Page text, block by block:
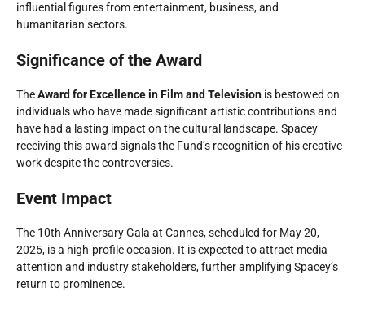
influential figures from entertainment, business, and
humanitarian sectors.
Significance of the Award
TheAward for Excellence in Film and Television is bestowed on
individuals who have made significant artistic contributions and
have had a lasting impact on the cultural landscape. Spacey
receiving this award signals the Fund’s recognition of his creative
work despite the controversies.
Event Impact
The 10th Anniversary Gala at Cannes, scheduled for May 20,
2025, is a high-profile occasion. It is expected to attract media
attention and industry stakeholders, further amplifying Spacey’s
return to prominence.